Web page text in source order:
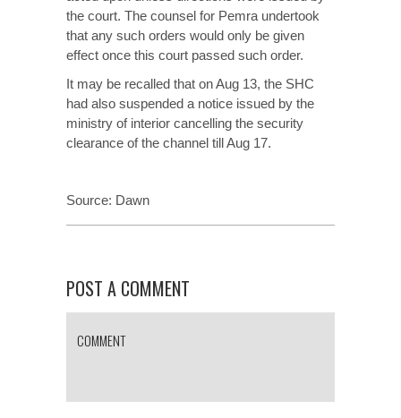
the court. The counsel for Pemra undertook
that any such orders would only be given
effect once this court passed such order.
It may be recalled that on Aug 13, the SHC
had also suspended a notice issued by the
ministry of interior cancelling the security
clearance of the channel till Aug 17.
Source: Dawn
POST A COMMENT